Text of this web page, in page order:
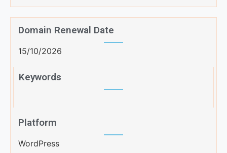
Domain Renewal Date
15/10/2026
Keywords
Platform
WordPress